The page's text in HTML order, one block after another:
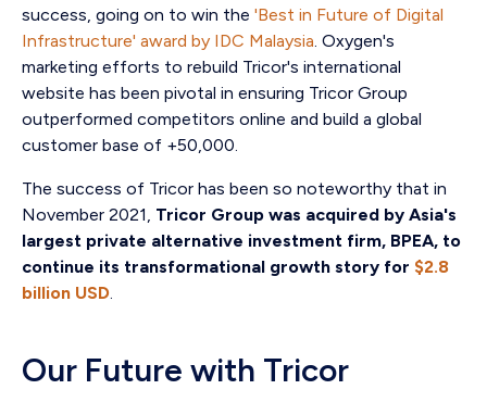
success, going on to win the 'Best in Future of Digital
Infrastructure' award by IDC Malaysia. Oxygen's
marketing efforts to rebuild Tricor's international
website has been pivotal in ensuring Tricor Group
outperformed competitors online and build a global
customer base of +50,000.
The success of Tricor has been so noteworthy that in
November 2021, Tricor Group was acquired by Asia's
largest private alternative investment firm, BPEA, to
continue its transformational growth story for $2.8
billion USD.
Our Future with Tricor